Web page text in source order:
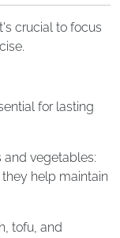
crucial to focus
for lasting
and vegetables:
help maintain
tofu, and